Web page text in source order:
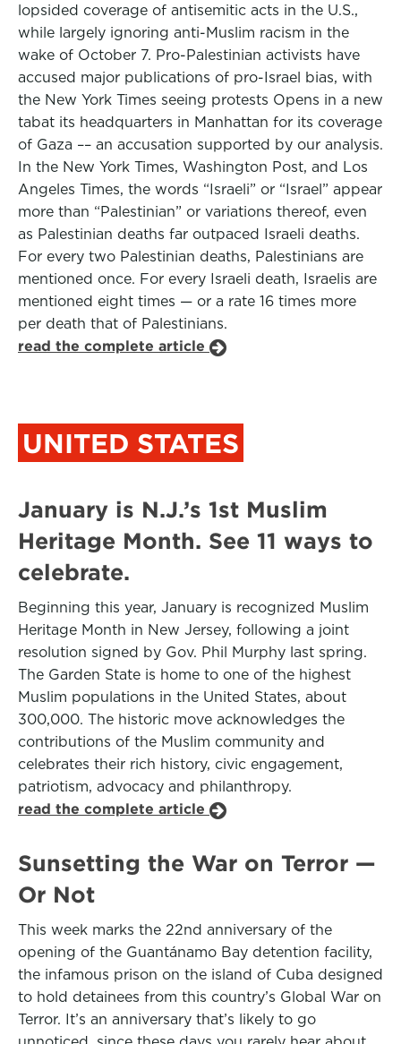
lopsided coverage of antisemitic acts in the U.S.,
while largely ignoring anti-Muslim racism in the
wake of October 7. Pro-Palestinian activists have
accused major publications of pro-Israel bias, with
the New York Times seeing protests Opens in a new
tabat its headquarters in Manhattan for its coverage
of Gaza –– an accusation supported by our analysis.
In the New York Times, Washington Post, and Los
Angeles Times, the words “Israeli” or “Israel” appear
more than “Palestinian” or variations thereof, even
as Palestinian deaths far outpaced Israeli deaths.
For every two Palestinian deaths, Palestinians are
mentioned once. For every Israeli death, Israelis are
mentioned eight times — or a rate 16 times more
per death that of Palestinians.
read the complete article
UNITED STATES
January is N.J.’s 1st Muslim
Heritage Month. See 11 ways to
celebrate.
Beginning this year, January is recognized Muslim
Heritage Month in New Jersey, following a joint
resolution signed by Gov. Phil Murphy last spring.
The Garden State is home to one of the highest
Muslim populations in the United States, about
300,000. The historic move acknowledges the
contributions of the Muslim community and
celebrates their rich history, civic engagement,
patriotism, advocacy and philanthropy.
read the complete article
Sunsetting the War on Terror —
Or Not
This week marks the 22nd anniversary of the
opening of the Guantánamo Bay detention facility,
the infamous prison on the island of Cuba designed
to hold detainees from this country’s Global War on
Terror. It’s an anniversary that’s likely to go